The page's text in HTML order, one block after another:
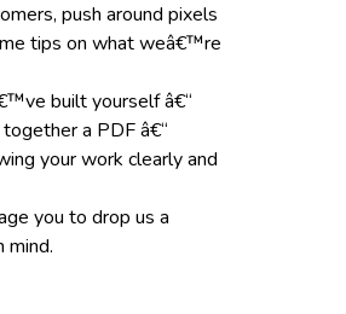
push around pixels
tips on what weâ€™re
built yourself â€“
a PDF â€“
your work clearly and
you to drop us a
mind.